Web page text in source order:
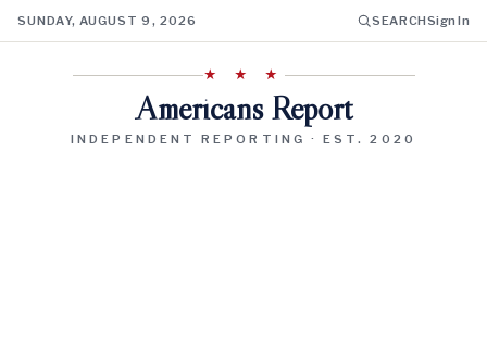
SUNDAY, AUGUST 9, 2026 SEARCHSign In
★ ★ ★
Americans Report
INDEPENDENT REPORTING · EST. 2020